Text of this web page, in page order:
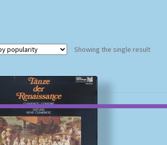
Showing the single result